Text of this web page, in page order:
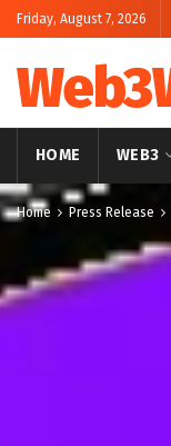
Friday, August 7, 2026
HOME WEB3
Home Press Release